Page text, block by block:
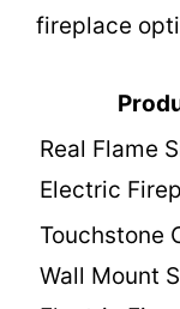
fireplace
Real Flame
Electric
Touchstone
Wall Mount